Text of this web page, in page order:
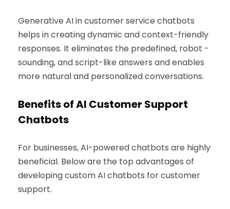
Generative AI in customer service chatbots
helps in creating dynamic and context-friendly
responses. It eliminates the predefined, robot -
sounding, and script-like answers and enables
more natural and personalized conversations.
Benefits of AI Customer Support
Chatbots
For businesses, AI-powered chatbots are highly
beneficial. Below are the top advantages of
developing custom AI chatbots for customer
support.